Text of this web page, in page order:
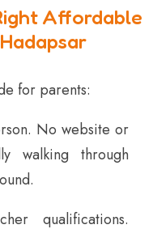
Affordable
for parents:
No website or
walking through
qualifications.